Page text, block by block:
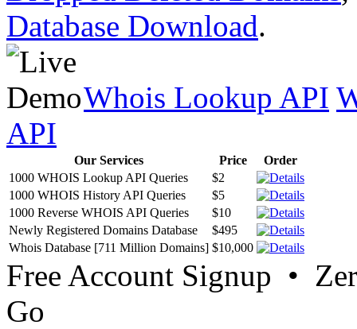
Database Download.
Whois Lookup API
API
Our Services Price
Order
1000 WHOIS Lookup API Queries
$2
1000 WHOIS History API Queries
$5
1000 Reverse WHOIS API Queries
$10
Newly Registered Domains Database
$495
Whois Database [711 Million Domains] $10,000
Free Account Signup •
Go